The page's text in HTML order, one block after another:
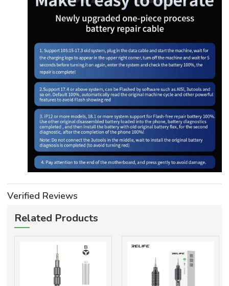
Verified Reviews
Related Products